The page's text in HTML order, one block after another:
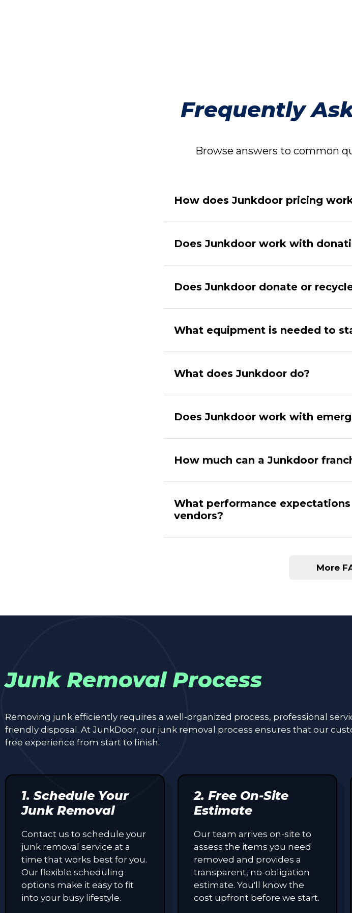
Frequently
Browse answers to common
How does Junkdoor pricing
Does Junkdoor work with
Does Junkdoor donate or
What equipment is needed to
What does Junkdoor do?
Does Junkdoor work with
How much can a Junkdoor
What performance
vendors?
More
Junk Removal Process
Removing junk efficiently requires a well-organized process, professional
friendly disposal. At JunkDoor, our junk removal process ensures that our
free experience from start to finish.
1. Schedule Your
Junk Removal
Contact us to schedule your
junk removal service at a
time that works best for you.
Our flexible scheduling
options make it easy to fit
into your busy lifestyle.
2. Free On-Site
Estimate
Our team arrives on-site to
assess the items you need
removed and provides a
transparent, no-obligation
estimate. You'll know the
cost upfront before we start.